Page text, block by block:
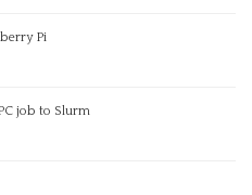
Pi
job to Slurm